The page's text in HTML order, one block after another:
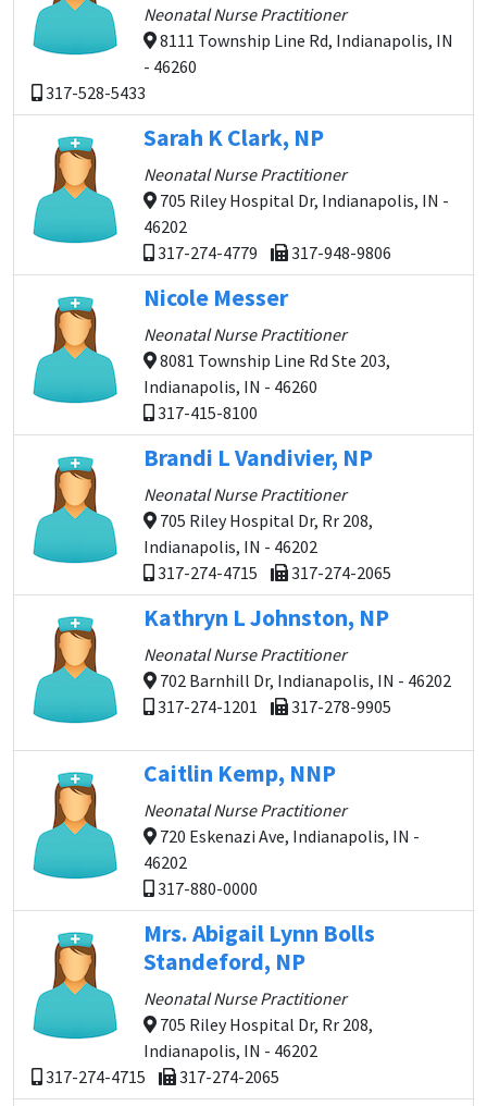
Neonatal Nurse Practitioner
8111 Township Line Rd, Indianapolis, IN
- 46260
317-528-5433
Sarah K Clark, NP
Neonatal Nurse Practitioner
705 Riley Hospital Dr, Indianapolis, IN -
46202
317-274-4779
317-948-9806
Nicole Messer
Neonatal Nurse Practitioner
8081 Township Line Rd Ste 203,
Indianapolis, IN - 46260
317-415-8100
Brandi L Vandivier, NP
Neonatal Nurse Practitioner
705 Riley Hospital Dr, Rr 208,
Indianapolis, IN - 46202
317-274-4715
317-274-2065
Kathryn L Johnston, NP
Neonatal Nurse Practitioner
702 Barnhill Dr, Indianapolis, IN - 46202
317-274-1201
317-278-9905
Caitlin Kemp, NNP
Neonatal Nurse Practitioner
720 Eskenazi Ave, Indianapolis, IN -
46202
317-880-0000
Mrs. Abigail Lynn Bolls
Standeford, NP
Neonatal Nurse Practitioner
705 Riley Hospital Dr, Rr 208,
Indianapolis, IN - 46202
317-274-4715
317-274-2065